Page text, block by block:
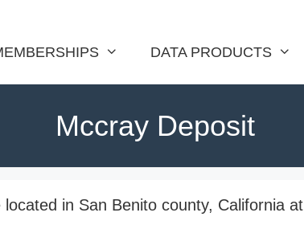
DATA PRODUCTS
Mccray Deposit
in San Benito county, California at